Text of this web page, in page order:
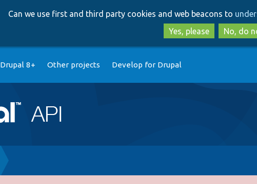
to
to
Can we use first and third party cookies and web beacons to
Yes, please
No, do
Drupal 8+ Other projects Develop for Drupal